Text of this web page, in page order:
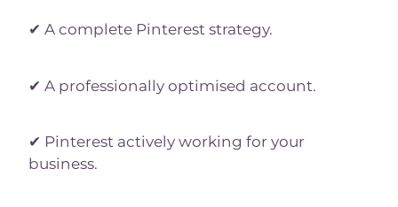
✔ A complete Pinterest strategy.
✔ A professionally optimised account.
✔ Pinterest actively working for your
business.